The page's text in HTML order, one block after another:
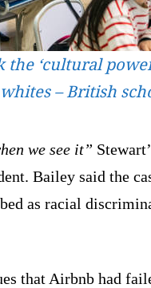
the ‘cultural
– British
we see it”
Bailey said the
as racial
that Airbnb had